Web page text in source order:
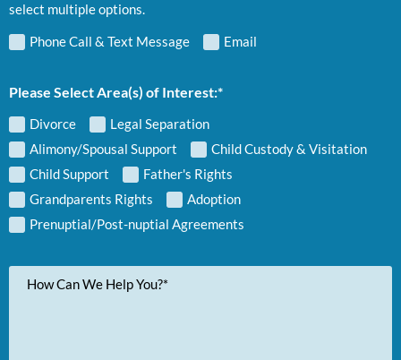
select multiple options.
Phone Call & Text Message
Email
Please Select Area(s) of Interest:*
Divorce
Legal Separation
Alimony/Spousal Support
Child Custody & Visitation
Child Support
Father's Rights
Grandparents Rights
Adoption
Prenuptial/Post-nuptial Agreements
Your
Message